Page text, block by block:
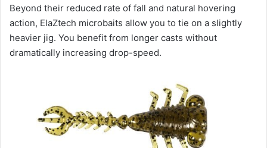
Beyond their reduced rate of fall and natural hovering
action, ElaZtech microbaits allow you to tie on a slightly
heavier jig. You benefit from longer casts without
dramatically increasing drop-speed.